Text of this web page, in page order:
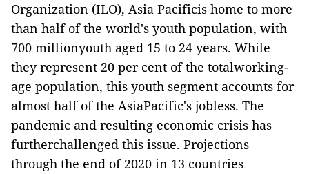
Organization (ILO), Asia Pacificis home to more
than half of the world's youth population, with
700 millionyouth aged 15 to 24 years. While
they represent 20 per cent of the totalworking-
age population, this youth segment accounts for
almost half of the AsiaPacific's jobless. The
pandemic and resulting economic crisis has
furtherchallenged this issue. Projections
through the end of 2020 in 13 countries